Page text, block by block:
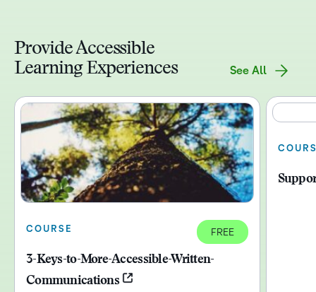
Provide Accessible
Learning Experiences
See All
COURSE FREE
3-Keys-to-More-Accessible-Written-
Communications